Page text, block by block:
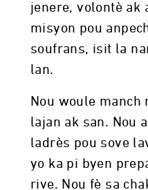
jenere, volontè ak
misyon pou
soufrans, isit la
lan.
Nou woule manch
lajan ak san. Nou
ladrès pou sove
yo ka pi byen
rive. Nou fè sa